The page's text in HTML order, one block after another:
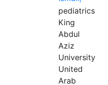
pediatrics
King
Abdul
Aziz
University
United
Arab